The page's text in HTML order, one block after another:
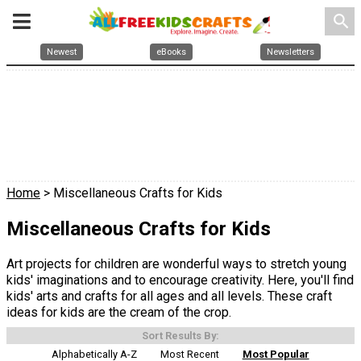
search
Newest eBooks Newsletters
Home > Miscellaneous Crafts for Kids
Miscellaneous Crafts for Kids
Art projects for children are wonderful ways to stretch young
kids' imaginations and to encourage creativity. Here, you'll find
kids' arts and crafts for all ages and all levels. These craft
ideas for kids are the cream of the crop.
Sort Results By:
Alphabetically A-Z
Most Recent Most Popular